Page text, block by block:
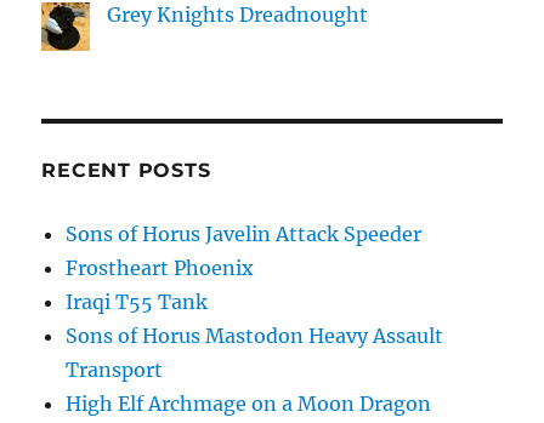
Grey Knights Dreadnought
RECENT POSTS
Sons of Horus Javelin Attack Speeder
Frostheart Phoenix
Iraqi T55 Tank
Sons of Horus Mastodon Heavy Assault
Transport
High Elf Archmage on a Moon Dragon